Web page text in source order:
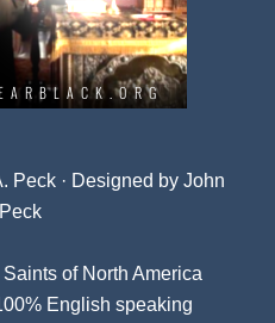
Peck · Designed by John
of North America
English speaking